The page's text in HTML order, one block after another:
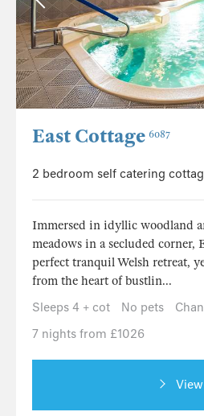
East Cottage 6087
2 bedroom self catering
Immersed in idyllic woodland
meadows in a secluded corner,
perfect tranquil Welsh retreat,
from the heart of bustlin...
Sleeps 4 + cot
No pets
7 nights from £1026
View